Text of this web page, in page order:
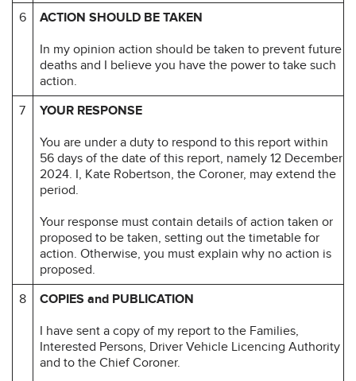
6
ACTION SHOULD BE TAKEN
In my opinion action should be taken to prevent future
deaths and I believe you have the power to take such
action.
7
YOUR RESPONSE
You are under a duty to respond to this report within
56 days of the date of this report, namely 12 December
2024. I, Kate Robertson, the Coroner, may extend the
period.
Your response must contain details of action taken or
proposed to be taken, setting out the timetable for
action. Otherwise, you must explain why no action is
proposed.
8
COPIES and PUBLICATION
I have sent a copy of my report to the Families,
Interested Persons, Driver Vehicle Licencing Authority
and to the Chief Coroner.